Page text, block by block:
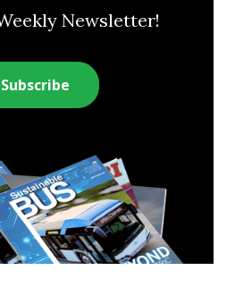
Newsletter!
Subscribe